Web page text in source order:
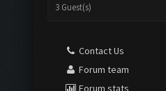
3 Guest(s)
Contact Us
Forum team
Forum stats